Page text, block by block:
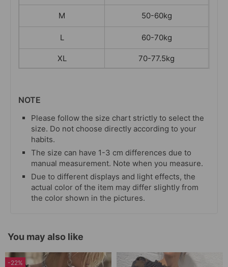
M 50-60kg
L 60-70kg
XL 70-77.5kg
NOTE
Please follow the size chart strictly to select the
size. Do not choose directly according to your
habits.
The size can have 1-3 cm differences due to
manual measurement. Note when you measure.
Due to different displays and light effects, the
actual color of the item may differ slightly from
the color shown in the pictures.
You may also like
-22%